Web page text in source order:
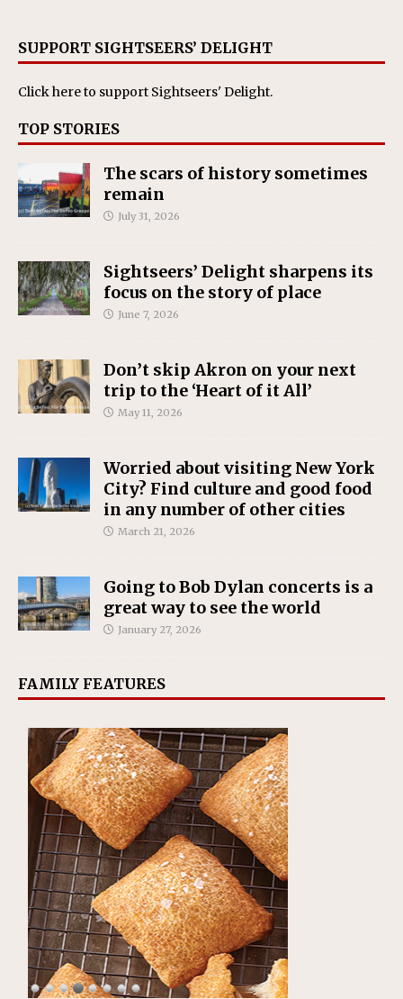
SUPPORT SIGHTSEERS’ DELIGHT
Click hereto support Sightseers' Delight.
TOP STORIES
The scars of history sometimes
remain
July 31, 2026
Sightseers’ Delight sharpens its
focus on the story of place
June 7, 2026
Don’t skip Akron on your next
trip to the ‘Heart of it All’
May 11, 2026
Worried about visiting New York
City? Find culture and good food
in any number of other cities
March 21, 2026
Going to Bob Dylan concerts is a
great way to see the world
January 27, 2026
FAMILY FEATURES